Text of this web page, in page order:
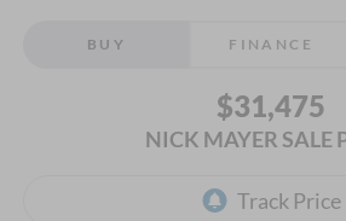
BUY FINANCE
$31,475
NICK MAYER SALE